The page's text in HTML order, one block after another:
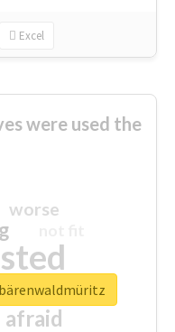
Excel
were used the
afraid
worse
closed